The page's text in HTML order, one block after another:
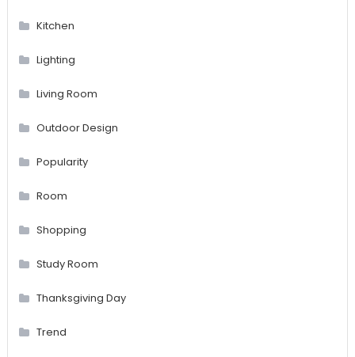
Kitchen
Lighting
Living Room
Outdoor Design
Popularity
Room
Shopping
Study Room
Thanksgiving Day
Trend